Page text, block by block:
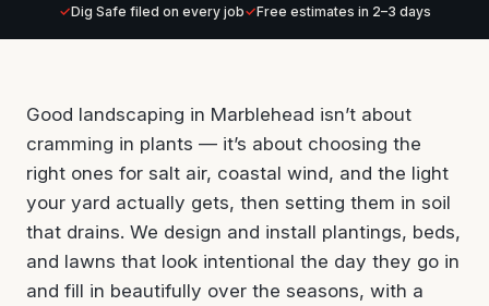
Dig Safe filed on every job
Free estimates in 2–3 days
Good landscaping in Marblehead isn’t about
cramming in plants — it’s about choosing the
right ones for salt air, coastal wind, and the light
your yard actually gets, then setting them in soil
that drains. We design and install plantings, beds,
and lawns that look intentional the day they go in
and fill in beautifully over the seasons, with a